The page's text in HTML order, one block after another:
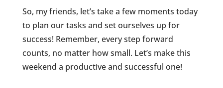
So, my friends, let’s take a few moments today
to plan our tasks and set ourselves up for
success! Remember, every step forward
counts, no matter how small. Let’s make this
weekend a productive and successful one!